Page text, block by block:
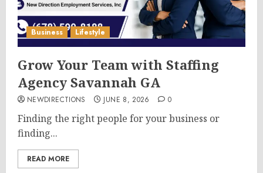
Business Lifestyle
Grow Your Team with Staffing
Agency Savannah GA
NEWDIRECTIONS JUNE 8, 2026 0
Finding the right people for your business or
finding...
READ MORE